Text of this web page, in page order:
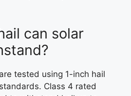
can solar
tested using 1-inch hail
Class 4 rated